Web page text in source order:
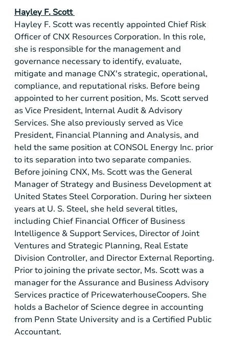
Hayley F. Scott
Hayley F. Scott was recently appointed Chief Risk
Officer of CNX Resources Corporation. In this role,
she is responsible for the management and
governance necessary to identify, evaluate,
mitigate and manage CNX's strategic, operational,
compliance, and reputational risks. Before being
appointed to her current position, Ms. Scott served
as Vice President, Internal Audit & Advisory
Services. She also previously served as Vice
President, Financial Planning and Analysis, and
held the same position at CONSOL Energy Inc. prior
to its separation into two separate companies.
Before joining CNX, Ms. Scott was the General
Manager of Strategy and Business Development at
United States Steel Corporation. During her sixteen
years at U. S. Steel, she held several titles,
including Chief Financial Officer of Business
Intelligence & Support Services, Director of Joint
Ventures and Strategic Planning, Real Estate
Division Controller, and Director External Reporting.
Prior to joining the private sector, Ms. Scott was a
manager for the Assurance and Business Advisory
Services practice of PricewaterhouseCoopers. She
holds a Bachelor of Science degree in accounting
from Penn State University and is a Certified Public
Accountant.